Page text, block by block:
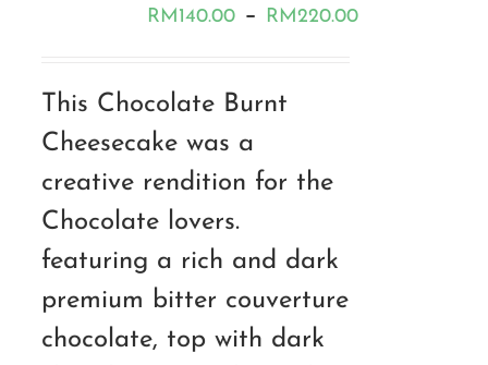
RM140.00 – RM220.00Price
This Chocolate Burnt
Cheesecake was a
creative rendition for the
Chocolate lovers.
featuring a rich and dark
premium bitter couverture
chocolate, top with dark